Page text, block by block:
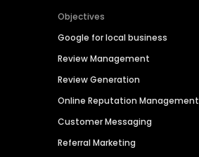
Objectives
Google for local business
Review Management
Review Generation
Online Reputation Management
Customer Messaging
Referral Marketing